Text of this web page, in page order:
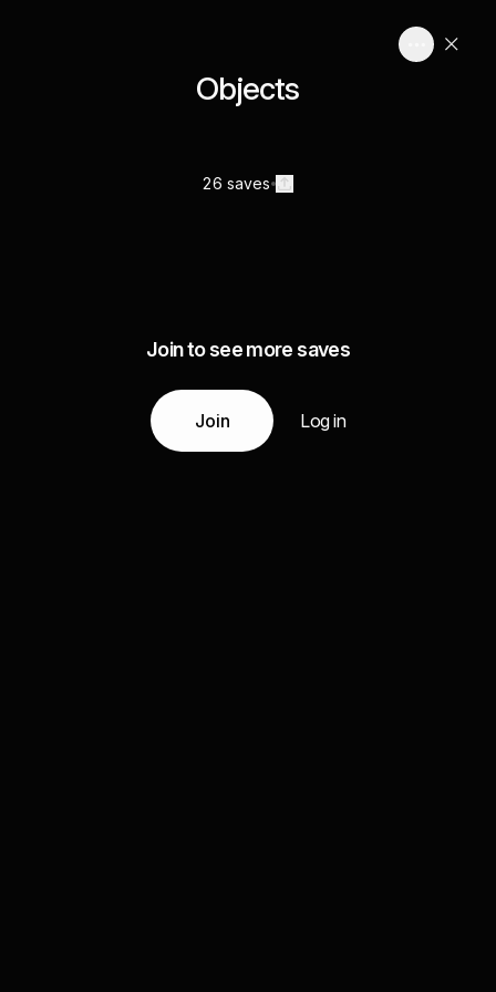
Objects
26 saves
Join to see more saves
Join Log in